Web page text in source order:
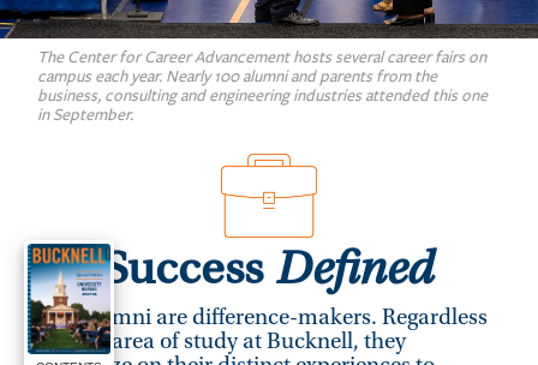
The Center for Career Advancement hosts several career fairs on
campus each year. Nearly 100 alumni and parents from the
business, consulting and engineering industries attended this one
in September.
Success Defined
Our alumni are difference-makers. Regardless
of their area of study at Bucknell, they